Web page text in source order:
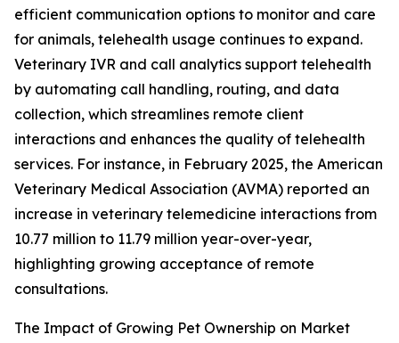
efficient communication options to monitor and care
for animals, telehealth usage continues to expand.
Veterinary IVR and call analytics support telehealth
by automating call handling, routing, and data
collection, which streamlines remote client
interactions and enhances the quality of telehealth
services. For instance, in February 2025, the American
Veterinary Medical Association (AVMA) reported an
increase in veterinary telemedicine interactions from
10.77 million to 11.79 million year-over-year,
highlighting growing acceptance of remote
consultations.
The Impact of Growing Pet Ownership on Market